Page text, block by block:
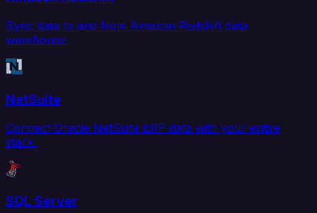
Sync data to and from Amazon Redshift data
warehouse.
NetSuite
Connect Oracle NetSuite ERP data with your entire
stack.
SQL Server